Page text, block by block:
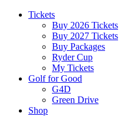
Tickets
Buy 2026 Tickets
Buy 2027 Tickets
Buy Packages
Ryder Cup
My Tickets
Golf for Good
G4D
Green Drive
Shop